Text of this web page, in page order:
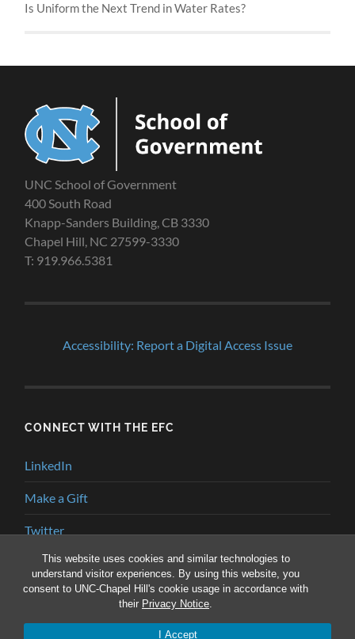
This website uses cookies and similar technologies to
understand visitor experiences. By using this website, you
consent to UNC-Chapel Hill's cookie usage in accordance with
their Privacy Notice.
I Accept
Is Uniform the Next Trend in Water Rates?
UNC School of Government
400 South Road
Knapp-Sanders Building, CB 3330
Chapel Hill, NC 27599-3330
T: 919.966.5381
Accessibility: Report a Digital Access Issue
CONNECT WITH THE EFC
LinkedIn
Make a Gift
Twitter
YouTube
ENVIRONMENTAL FINANCE BLOG